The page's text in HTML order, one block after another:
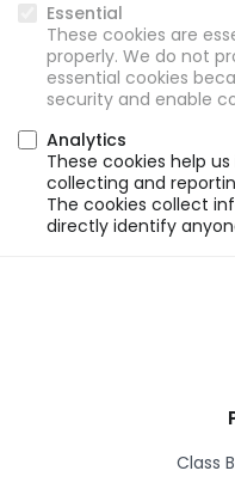
Essential
These cookies are
properly. We do not
essential cookies
security and enable
Analytics
These cookies help
collecting and
The cookies collect
directly identify
Class